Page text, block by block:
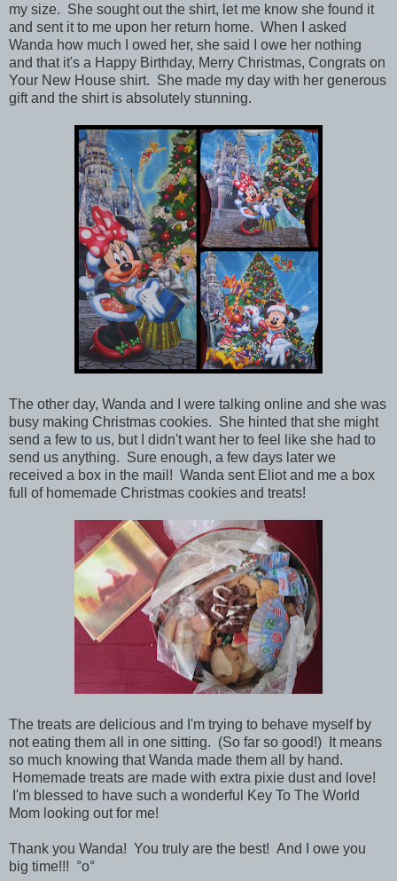
my size. She sought out the shirt, let me know she found it
and sent it to me upon her return home. When I asked
Wanda how much I owed her, she said I owe her nothing
and that it's a Happy Birthday, Merry Christmas, Congrats on
Your New House shirt. She made my day with her generous
gift and the shirt is absolutely stunning.
The other day, Wanda and I were talking online and she was
busy making Christmas cookies. She hinted that she might
send a few to us, but I didn't want her to feel like she had to
send us anything. Sure enough, a few days later we
received a box in the mail! Wanda sent Eliot and me a box
full of homemade Christmas cookies and treats!
The treats are delicious and I'm trying to behave myself by
not eating them all in one sitting. (So far so good!) It means
so much knowing that Wanda made them all by hand.
Homemade treats are made with extra pixie dust and love!
I'm blessed to have such a wonderful Key To The World
Mom looking out for me!
Thank you Wanda! You truly are the best! And I owe you
big time!!! °o°